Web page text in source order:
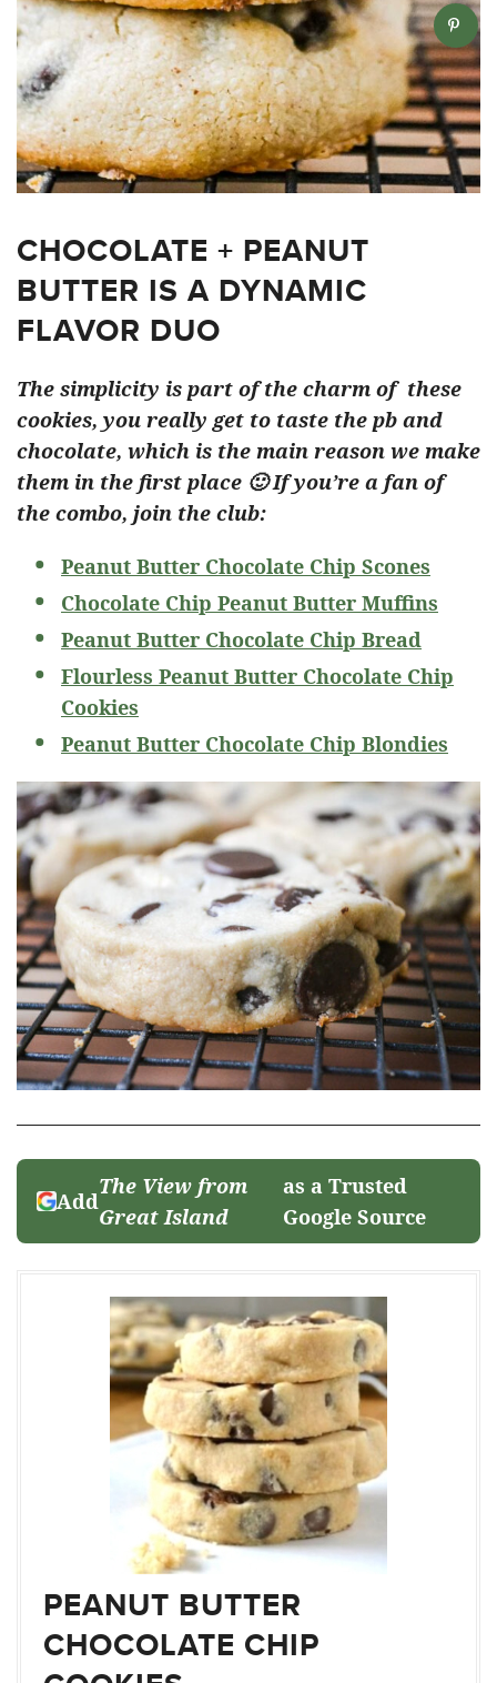
CHOCOLATE + PEANUT
BUTTER IS A DYNAMIC
FLAVOR DUO
The simplicity is part of the charm of these
cookies, you really get to taste the pb and
chocolate, which is the main reason we make
them in the first place 🙂 If you’re a fan of
the combo, join the club:
Peanut Butter Chocolate Chip Scones
Chocolate Chip Peanut Butter Muffins
Peanut Butter Chocolate Chip Bread
Flourless Peanut Butter Chocolate Chip
Cookies
Peanut Butter Chocolate Chip Blondies
Add
The View from
Great Island
as a Trusted
Google Source
PEANUT BUTTER
CHOCOLATE CHIP